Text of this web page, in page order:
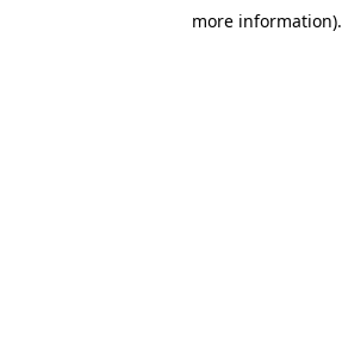
more information).